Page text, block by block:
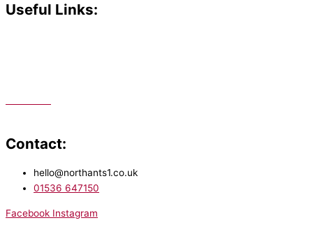
Useful Links:
Contact:
hello@northants1.co.uk
01536 647150
Facebook Instagram